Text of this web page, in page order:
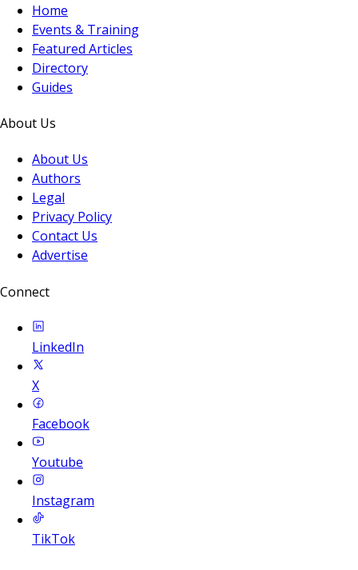
Home
Events & Training
Featured Articles
Directory
Guides
About Us
About Us
Authors
Legal
Privacy Policy
Contact Us
Advertise
Connect
LinkedIn
X
Facebook
Youtube
Instagram
TikTok